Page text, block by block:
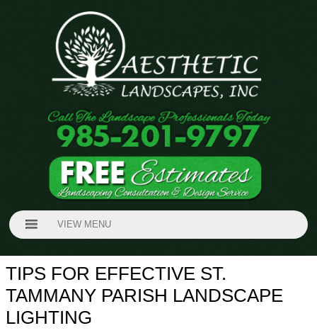
VIEW MENU
TIPS FOR EFFECTIVE ST.
TAMMANY PARISH LANDSCAPE
LIGHTING